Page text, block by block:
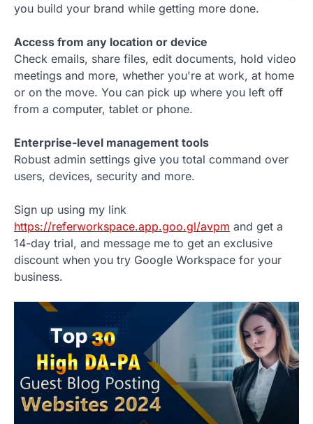
you build your brand while getting more done.
Access from any location or device
Check emails, share files, edit documents, hold video
meetings and more, whether you're at work, at home
or on the move. You can pick up where you left off
from a computer, tablet or phone.
Enterprise-level management tools
Robust admin settings give you total command over
users, devices, security and more.
Sign up using my link
https://referworkspace.app.goo.gl/avpm and get a
14-day trial, and message me to get an exclusive
discount when you try Google Workspace for your
business.